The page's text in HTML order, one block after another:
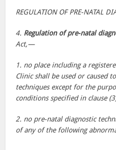
REGULATION OF PRE-NATAL
4. Regulation of pre-natal
Act,—
1. no place including a
Clinic shall be used or caused
techniques except for the
conditions specified in clause
2. no pre-natal diagnostic
of any of the following